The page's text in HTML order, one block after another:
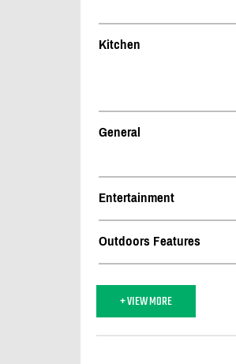
Kitchen
General
Entertainment
Outdoors Features
+ VIEW MORE